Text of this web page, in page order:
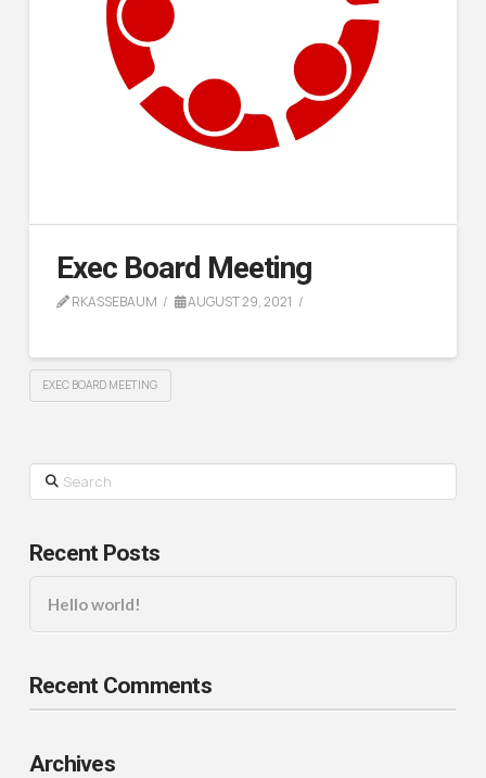
Exec Board Meeting
RKASSEBAUM AUGUST 29, 2021
EXEC BOARD MEETING
Search
Recent Posts
Hello world!
Recent Comments
Archives